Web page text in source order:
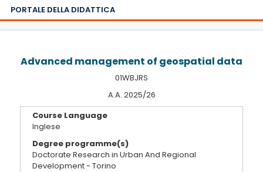
PORTALE DELLA DIDATTICA
Advanced management of geospatial data
01WBJRS
A.A. 2025/26
Course Language
Inglese
Degree programme(s)
Doctorate Research in Urban And Regional
Development - Torino